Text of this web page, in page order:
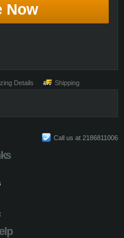
Now
Details Shipping
Call us at 2186811006